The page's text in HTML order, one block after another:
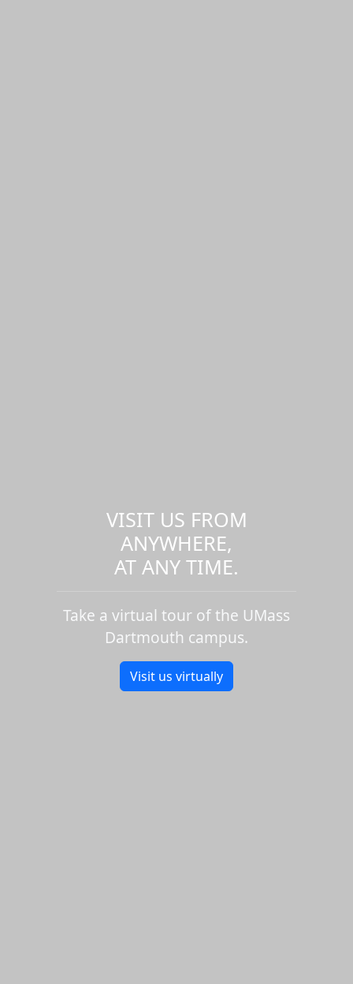
VISIT US FROM
ANYWHERE,
AT ANY TIME.
Take a virtual tour of the UMass
Dartmouth campus.
Visit us virtually